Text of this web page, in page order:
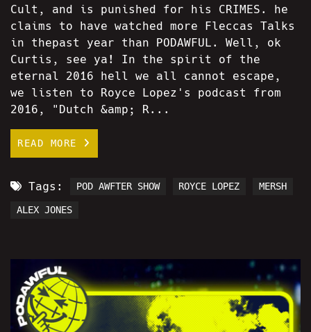
Cult, and is punished for his CRIMES. he
claims to have watched more Fleccas Talks
in thepast year than PODAWFUL. Well, ok
Curtis, see ya! In the spirit of the
eternal 2016 hell we all cannot escape,
we listen to Royce Lopez's podcast from
2016, "Dutch &amp; R...
READ MORE
Tags: POD AWFTER SHOW ROYCE LOPEZ MERSH
ALEX JONES